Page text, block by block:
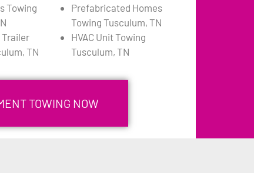
Towing
TN
Prefabricated Homes
Towing Tusculum, TN
HVAC Unit Towing
Tusculum, TN
TOWING NOW